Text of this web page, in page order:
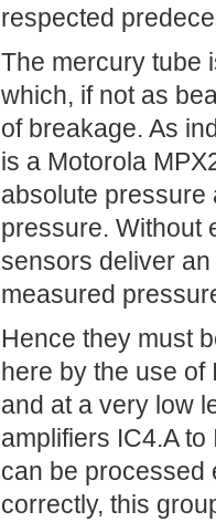
respected
The mercury tube
which, if not as
of breakage. As
is a Motorola
absolute pressure
pressure. Without
sensors deliver
measured
Hence they must
here by the use of
and at a very low
amplifiers IC4.A
can be processed
correctly, this